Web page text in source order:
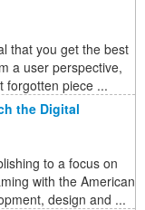
that you get the best
a user perspective,
forgotten piece ...
the Digital
to a focus on
with the American
design and ...